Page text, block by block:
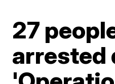
27
arrested